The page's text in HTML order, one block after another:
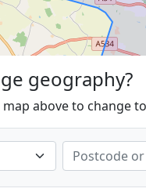
geography?
map above to change